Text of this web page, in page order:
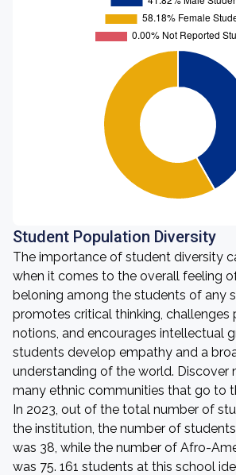
Student Population Diversity
The importance of student diversity
when it comes to the overall feeling
beloning among the students of any
promotes critical thinking, challenges
notions, and encourages intellectual
students develop empathy and a
understanding of the world. Discover
many ethnic communities that go to
In 2023, out of the total number of
the institution, the number of
was 38, while the number of Afro-
was 75. 161 students at this school